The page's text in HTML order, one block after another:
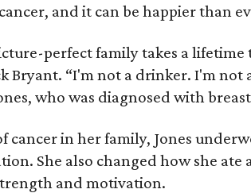
and it can be happier than
perfect family takes a lifetime
Bryant. “I'm not a drinker. I'm
who was diagnosed with
cancer in her family, Jones
She also changed how she ate
and motivation.